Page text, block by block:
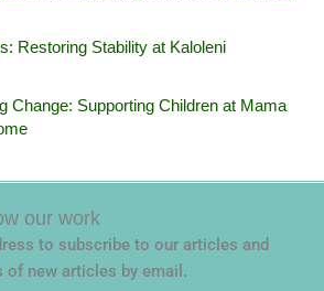
Restoring Stability at Kaloleni
Change: Supporting Children at Mama
our work
to subscribe to our articles and
new articles by email.